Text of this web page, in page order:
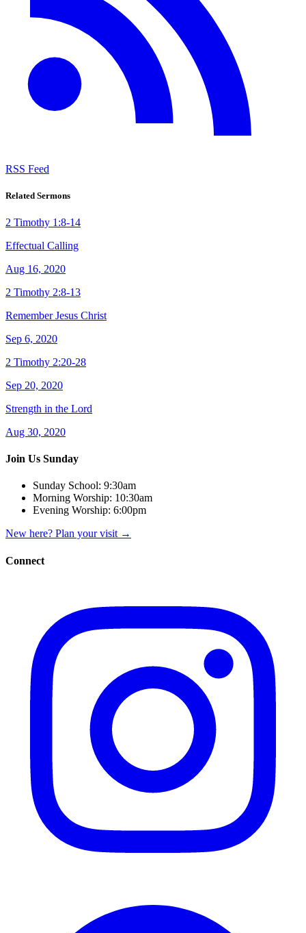
RSS Feed
Related Sermons
2 Timothy 1:8-14
Effectual Calling
Aug 16, 2020
2 Timothy 2:8-13
Remember Jesus Christ
Sep 6, 2020
2 Timothy 2:20-28
Sep 20, 2020
Strength in the Lord
Aug 30, 2020
Join Us Sunday
Sunday School: 9:30am
Morning Worship: 10:30am
Evening Worship: 6:00pm
New here? Plan your visit →
Connect